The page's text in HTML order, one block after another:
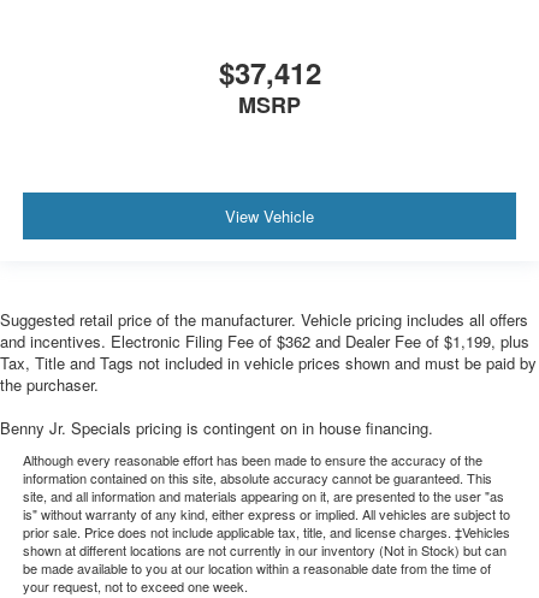
$37,412
MSRP
View Vehicle
Suggested retail price of the manufacturer. Vehicle pricing includes all offers
and incentives. Electronic Filing Fee of $362 and Dealer Fee of $1,199, plus
Tax, Title and Tags not included in vehicle prices shown and must be paid by
the purchaser.
Benny Jr. Specials pricing is contingent on in house financing.
Although every reasonable effort has been made to ensure the accuracy of the
information contained on this site, absolute accuracy cannot be guaranteed. This
site, and all information and materials appearing on it, are presented to the user "as
is" without warranty of any kind, either express or implied. All vehicles are subject to
prior sale. Price does not include applicable tax, title, and license charges. ‡Vehicles
shown at different locations are not currently in our inventory (Not in Stock) but can
be made available to you at our location within a reasonable date from the time of
your request, not to exceed one week.